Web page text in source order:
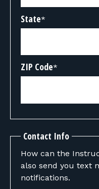
State*
ZIP Code*
Contact Info
How can the Instructor
also send you text
notifications.